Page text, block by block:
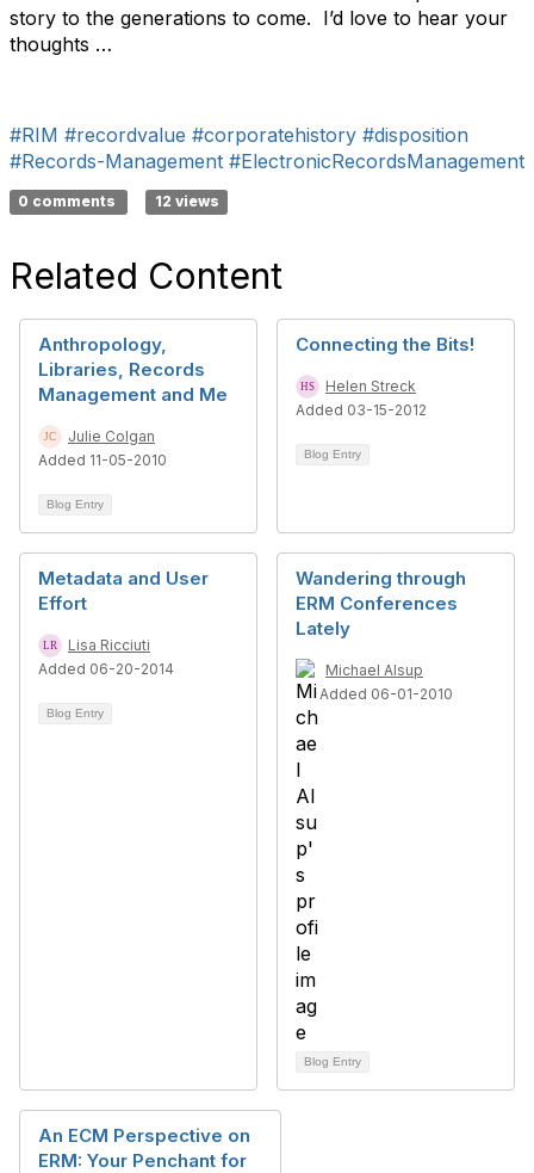
story to the generations to come. I’d love to hear your
thoughts …
#RIM #recordvalue #corporatehistory #disposition
#Records-Management #ElectronicRecordsManagement
0 comments 12 views
Related Content
Anthropology,
Libraries, Records
Management and Me
Julie Colgan
Added 11-05-2010
Blog Entry
Connecting the Bits!
Helen Streck
Added 03-15-2012
Blog Entry
Metadata and User
Effort
Lisa Ricciuti
Added 06-20-2014
Blog Entry
Wandering through
ERM Conferences
Lately
Michael Alsup
Added 06-01-2010
Blog Entry
An ECM Perspective on
ERM: Your Penchant for